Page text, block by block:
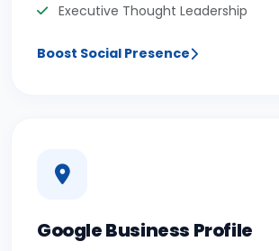
Executive Thought Leadership
Boost Social Presence
Google Business Profile